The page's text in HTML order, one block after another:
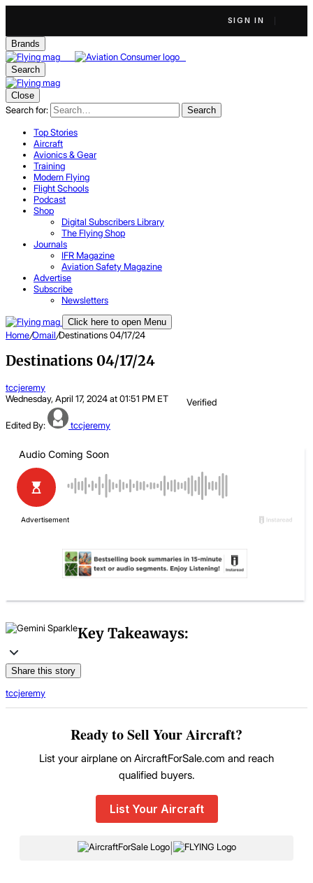
SIGN IN
Brands
Search
Close
Search for: Search
Top Stories
Aircraft
Avionics & Gear
Training
Modern Flying
Flight Schools
Podcast
Shop
Digital Subscribers Library
The Flying Shop
Journals
IFR Magazine
Aviation Safety Magazine
Advertise
Subscribe
Newsletters
Click here to open Menu
Home/Omail/Destinations 04/17/24
Destinations 04/17/24
tccjeremy
Wednesday, April 17, 2024 at 01:51 PM ET
Verified
Edited By: tccjeremy
Key Takeaways:
Share this story
tccjeremy
Ready to Sell Your Aircraft?
List your airplane on AircraftForSale.com and reach
qualified buyers.
List Your Aircraft
|